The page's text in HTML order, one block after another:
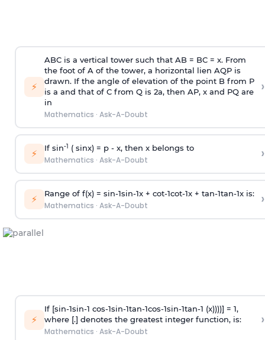
⚡
ABC is a vertical tower such that AB = BC = x. From
the foot of A of the tower, a horizontal lien AQP is
drawn. If the angle of elevation of the point B from P
is a and that of C from Q is 2a, then AP, x and PQ are
in
Mathematics · Ask-A-Doubt
›
⚡ If sin-1 ( sinx) = p- x, then x belongs to
Mathematics · Ask-A-Doubt ›
⚡ Range of f(x) = sin-1sin-1x + cot-1cot-1x + tan-1tan-1x is:
Mathematics · Ask-A-Doubt ›
⚡
If [sin-1sin-1 cos-1sin-1tan-1cos-1sin-1tan-1 (x))))] = 1,
where [.] denotes the greatest integer function, is:
Mathematics · Ask-A-Doubt
›